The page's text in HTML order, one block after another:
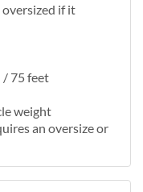
oversized if it
/ 75 feet
weight
an oversize or